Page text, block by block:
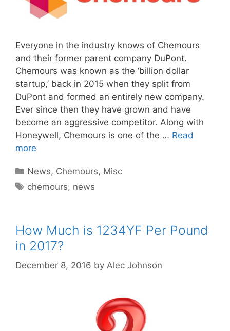
Everyone in the industry knows of Chemours
and their former parent company DuPont.
Chemours was known as the ‘billion dollar
startup,’ back in 2015 when they split from
DuPont and formed an entirely new company.
Ever since then they have grown and have
become an aggressive competitor. Along with
Honeywell, Chemours is one of the … Read
more
Categories
News, Chemours, Misc
Tags
chemours, news
How Much is 1234YF Per Pound
in 2017?
December 8, 2016 by Alec Johnson